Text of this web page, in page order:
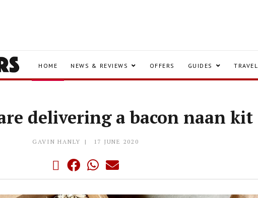
HOME NEWS & REVIEWS OFFERS GUIDES TRAVEL
delivering a bacon naan kit
GAVIN HANLY 17 JUNE 2020